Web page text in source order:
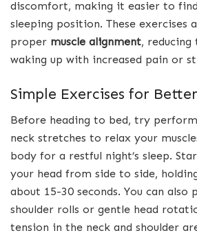
discomfort, making it easier to
sleeping position. These exercises
proper muscle alignment,
waking up with increased pain or
Simple Exercises for
Before heading to bed, try
neck stretches to relax your
body for a restful night’s sleep.
your head from side to side,
about 15-30 seconds. You can also
shoulder rolls or gentle head
tension in the neck and shoulder